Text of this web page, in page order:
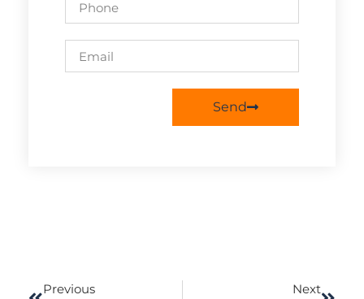
Send
Previous Next